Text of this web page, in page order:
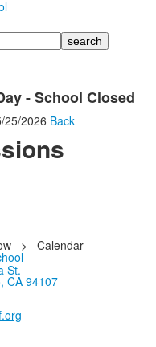
- School Closed
25/2026 Back
>
Calendar
St.
CA 94107